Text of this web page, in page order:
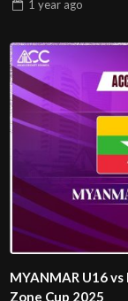
1 year ago
MYANMAR U16 vs
Zone Cup 2025